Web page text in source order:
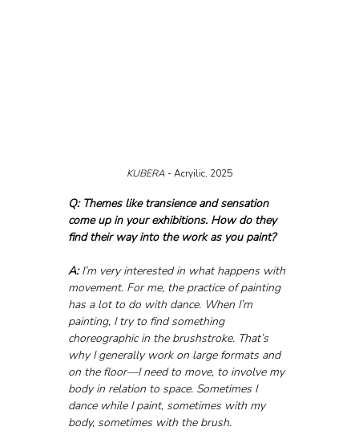
KUBERA - Acryilic, 2025
Q: Themes like transience and sensation
come up in your exhibitions. How do they
find their way into the work as you paint?
A: I’m very interested in what happens with
movement. For me, the practice of painting
has a lot to do with dance. When I’m
painting, I try to find something
choreographic in the brushstroke. That’s
why I generally work on large formats and
on the floor—I need to move, to involve my
body in relation to space. Sometimes I
dance while I paint, sometimes with my
body, sometimes with the brush.